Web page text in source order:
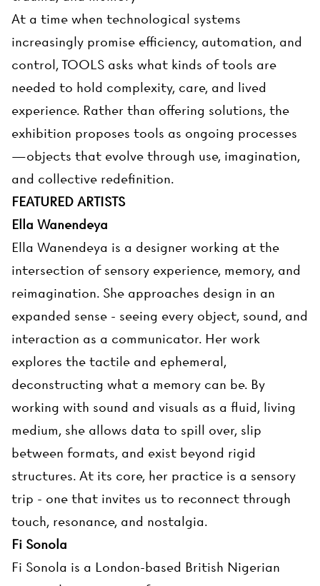
At a time when technological systems
increasingly promise efficiency, automation, and
control, TOOLS asks what kinds of tools are
needed to hold complexity, care, and lived
experience. Rather than offering solutions, the
exhibition proposes tools as ongoing processes
—objects that evolve through use, imagination,
and collective redefinition.
FEATURED ARTISTS
Ella Wanendeya
Ella Wanendeya is a designer working at the
intersection of sensory experience, memory, and
reimagination. She approaches design in an
expanded sense - seeing every object, sound, and
interaction as a communicator. Her work
explores the tactile and ephemeral,
deconstructing what a memory can be. By
working with sound and visuals as a fluid, living
medium, she allows data to spill over, slip
between formats, and exist beyond rigid
structures. At its core, her practice is a sensory
trip - one that invites us to reconnect through
touch, resonance, and nostalgia.
Fi Sonola
Fi Sonola is a London-based British Nigerian